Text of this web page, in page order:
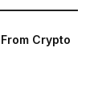
Crypto